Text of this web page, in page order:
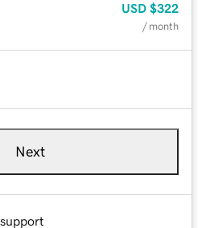
USD $322
/ month
Next